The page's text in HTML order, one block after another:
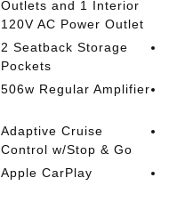
Outlets and 1 Interior
120V AC Power Outlet
2 Seatback Storage
Pockets
506w Regular Amplifier
Adaptive Cruise
Control w/Stop & Go
Apple CarPlay